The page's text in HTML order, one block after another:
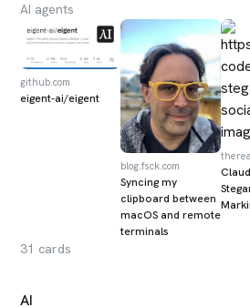
AI agents
github.com
eigent-ai/eigent
blog.fsck.com
Syncing my
clipboard between
macOS and remote
terminals
31 cards
AI